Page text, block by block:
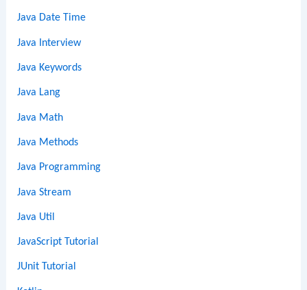
Java Date Time
Java Interview
Java Keywords
Java Lang
Java Math
Java Methods
Java Programming
Java Stream
Java Util
JavaScript Tutorial
JUnit Tutorial